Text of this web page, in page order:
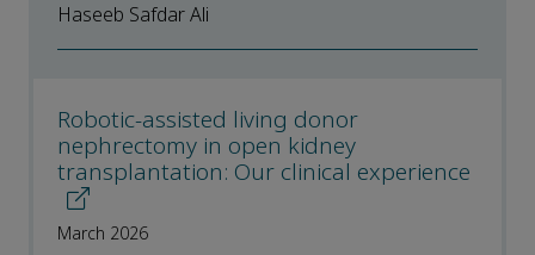
Haseeb Safdar Ali
Robotic-assisted living donor
nephrectomy in open kidney
transplantation: Our clinical experience
March 2026